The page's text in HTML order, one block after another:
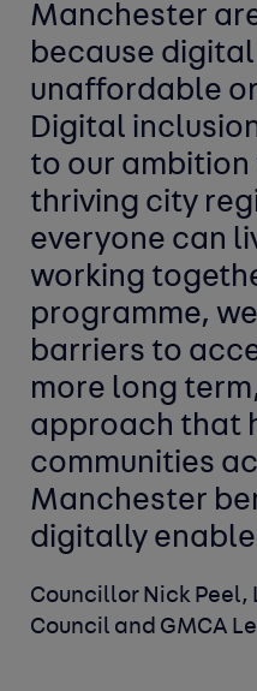
Manchester
because
unaffordable
Digital
to our
thriving city
everyone can
working
programme,
barriers to
more long
approach that
communities
Manchester
digitally
Councillor Nick Peel,
Council and GMCA